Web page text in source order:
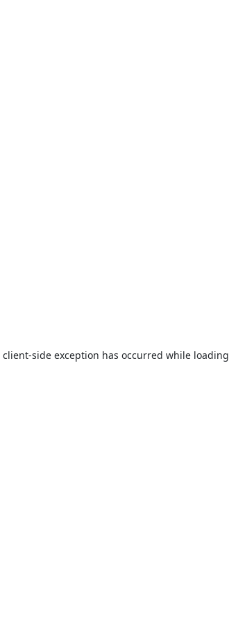
client-side exception has occurred while loading